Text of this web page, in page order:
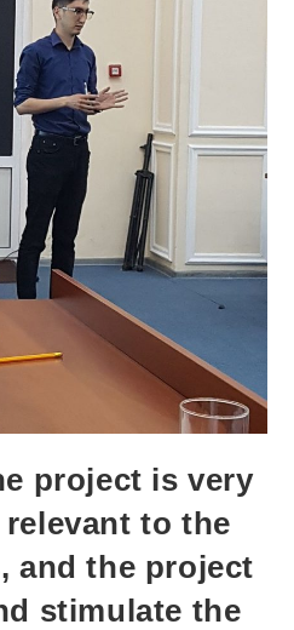
project is very
to the
and the project
stimulate the